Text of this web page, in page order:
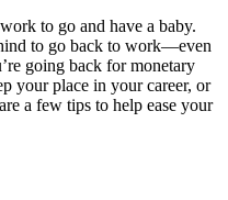
to go and have a baby.
to go back to work—even
going back for monetary
your place in your career, or
a few tips to help ease your